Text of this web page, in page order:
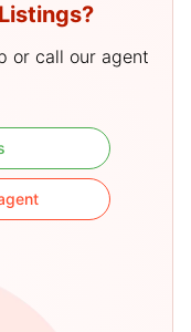
or call our agent